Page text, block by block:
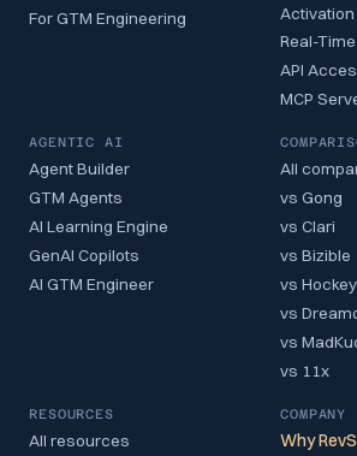
For GTM Engineering
Activation
Real-
API
MCP
AGENTIC AI
Agent Builder
GTM Agents
AI Learning Engine
GenAI Copilots
AI GTM Engineer
All
vs Gong
vs Clari
vs Bizible
vs
vs
vs
vs 11x
RESOURCES
All resources
COMPANY
Why